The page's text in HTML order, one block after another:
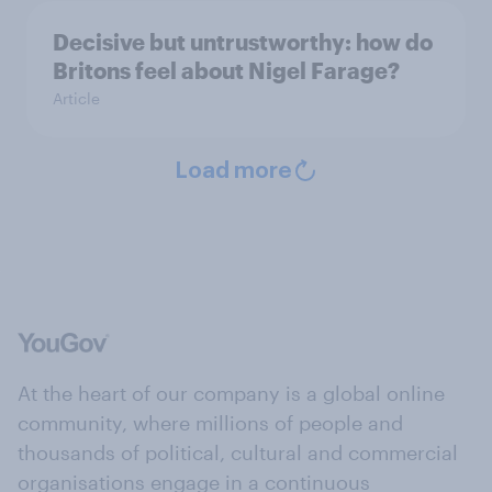
Decisive but untrustworthy: how do
Britons feel about Nigel Farage?
Article
Load more
At the heart of our company is a global online
community, where millions of people and
thousands of political, cultural and commercial
organisations engage in a continuous